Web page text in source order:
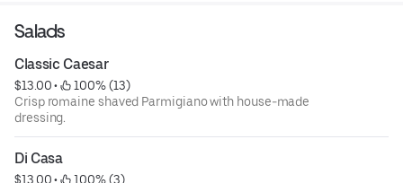
Salads
Classic Caesar
$13.00 •
100% (13)
Crisp romaine shaved Parmigiano with house-made
dressing.
Di Casa
$13.00 • 100% (3)